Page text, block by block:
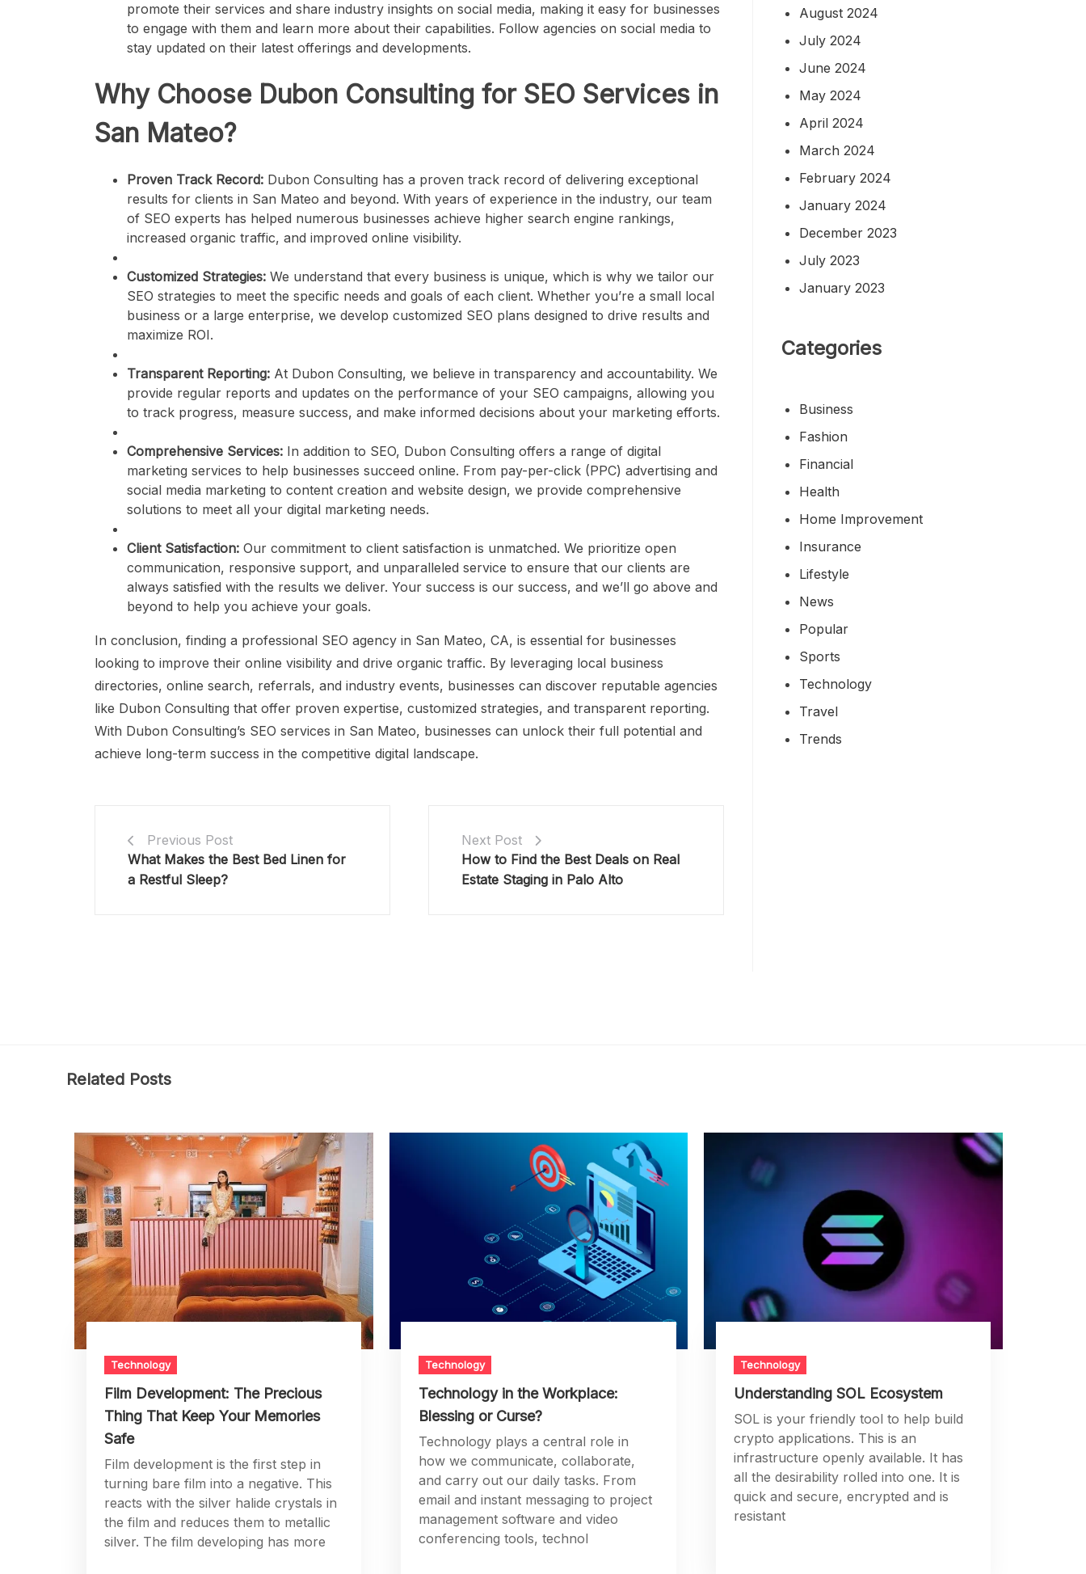
promote their services and share industry insights on social media, making it easy for businesses
to engage with them and learn more about their capabilities. Follow agencies on social media to
stay updated on their latest offerings and developments.
Why Choose Dubon Consulting for SEO Services in
San Mateo?
Proven Track Record: Dubon Consulting has a proven track record of delivering exceptional
results for clients in San Mateo and beyond. With years of experience in the industry, our team
of SEO experts has helped numerous businesses achieve higher search engine rankings,
increased organic traffic, and improved online visibility.
Customized Strategies: We understand that every business is unique, which is why we tailor our
SEO strategies to meet the specific needs and goals of each client. Whether you’re a small local
business or a large enterprise, we develop customized SEO plans designed to drive results and
maximize ROI.
Transparent Reporting: At Dubon Consulting, we believe in transparency and accountability. We
provide regular reports and updates on the performance of your SEO campaigns, allowing you
to track progress, measure success, and make informed decisions about your marketing efforts.
Comprehensive Services: In addition to SEO, Dubon Consulting offers a range of digital
marketing services to help businesses succeed online. From pay-per-click (PPC) advertising and
social media marketing to content creation and website design, we provide comprehensive
solutions to meet all your digital marketing needs.
Client Satisfaction: Our commitment to client satisfaction is unmatched. We prioritize open
communication, responsive support, and unparalleled service to ensure that our clients are
always satisfied with the results we deliver. Your success is our success, and we’ll go above and
beyond to help you achieve your goals.
In conclusion, finding a professional SEO agency in San Mateo, CA, is essential for businesses
looking to improve their online visibility and drive organic traffic. By leveraging local business
directories, online search, referrals, and industry events, businesses can discover reputable agencies
like Dubon Consulting that offer proven expertise, customized strategies, and transparent reporting.
With Dubon Consulting’s SEO services in San Mateo, businesses can unlock their full potential and
achieve long-term success in the competitive digital landscape.
Previous Post
What Makes the Best Bed Linen for
a Restful Sleep?
Next Post
How to Find the Best Deals on Real
Estate Staging in Palo Alto
August 2024
July 2024
June 2024
May 2024
April 2024
March 2024
February 2024
January 2024
December 2023
July 2023
January 2023
Categories
Business
Fashion
Financial
Health
Home Improvement
Insurance
Lifestyle
News
Popular
Sports
Technology
Travel
Trends
Related Posts
Technology
Film Development: The Precious
Thing That Keep Your Memories
Safe
Film development is the first step in
turning bare film into a negative. This
reacts with the silver halide crystals in
the film and reduces them to metallic
silver. The film developing has more
Technology
Technology in the Workplace:
Blessing or Curse?
Technology plays a central role in
how we communicate, collaborate,
and carry out our daily tasks. From
email and instant messaging to project
management software and video
conferencing tools, technol
Technology
Understanding SOL Ecosystem
SOL is your friendly tool to help build
crypto applications. This is an
infrastructure openly available. It has
all the desirability rolled into one. It is
quick and secure, encrypted and is
resistant